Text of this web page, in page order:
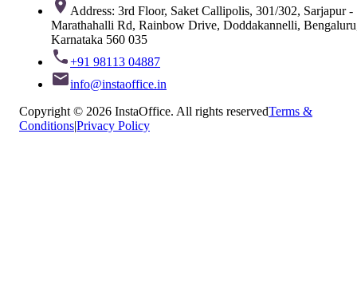
Address: 3rd Floor, Saket Callipolis, 301/302, Sarjapur -
Marathahalli Rd, Rainbow Drive, Doddakannelli,
Karnataka 560 035
+91 98113 04887
info@instaoffice.in
Copyright © 2026 InstaOffice. All rights reservedTerms &
Conditions|Privacy Policy